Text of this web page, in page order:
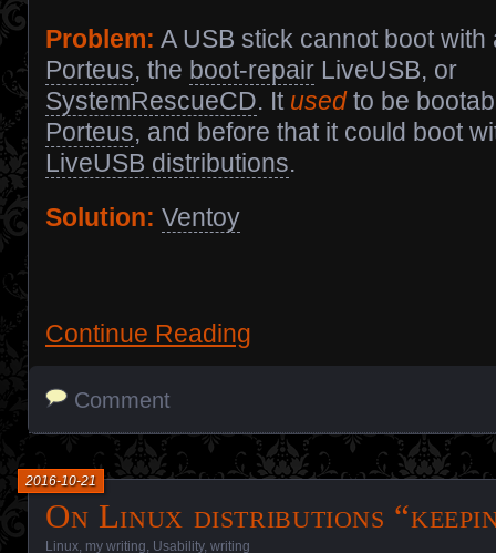
Problem: A USB stick cannot boot with
Porteus, the boot-repair LiveUSB, or
SystemRescueCD. It usedto be
Porteus, and before that it could boot
LiveUSB distributions.
Solution: Ventoy
Continue Reading
Comment
On Linux distributions
2016-10-21
Linux my writing Usability, writing